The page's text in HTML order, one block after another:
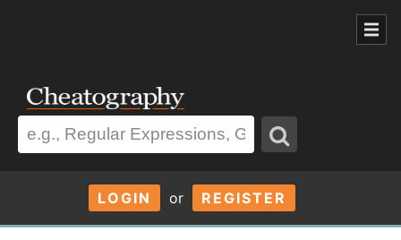
LOGIN or REGISTER